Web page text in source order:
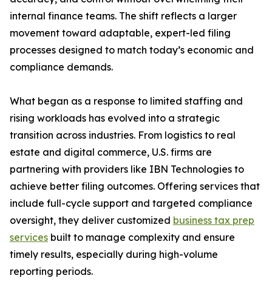
internal finance teams. The shift reflects a larger
movement toward adaptable, expert-led filing
processes designed to match today’s economic and
compliance demands.
What began as a response to limited staffing and
rising workloads has evolved into a strategic
transition across industries. From logistics to real
estate and digital commerce, U.S. firms are
partnering with providers like IBN Technologies to
achieve better filing outcomes. Offering services that
include full-cycle support and targeted compliance
oversight, they deliver customized business tax prep
services built to manage complexity and ensure
timely results, especially during high-volume
reporting periods.